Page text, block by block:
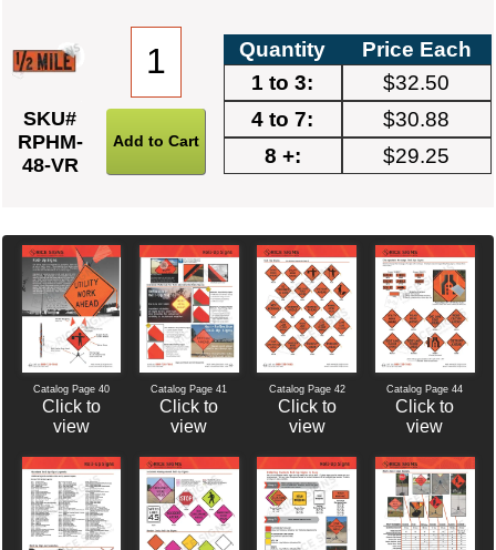
SKU#
RPHM-
48-VR
Quantity
Price Each
1 to 3:
$32.50
4 to 7:
$30.88
8 +:
$29.25
Catalog Page 40
Click to
view
Catalog Page 41
Click to
view
Catalog Page 42
Click to
view
Catalog Page 44
Click to
view